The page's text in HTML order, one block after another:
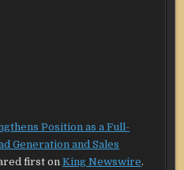
Position as a Full-
Generation and Sales
first onKing Newswire.